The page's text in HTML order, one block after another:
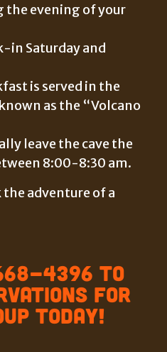
the evening of your
in Saturday and
is served in the
as the “Volcano
leave the cave the
8:00-8:30 am.
the adventure of a
4396 to
for
today!